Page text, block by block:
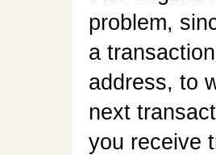
problem,
a
address, to
next
you receive